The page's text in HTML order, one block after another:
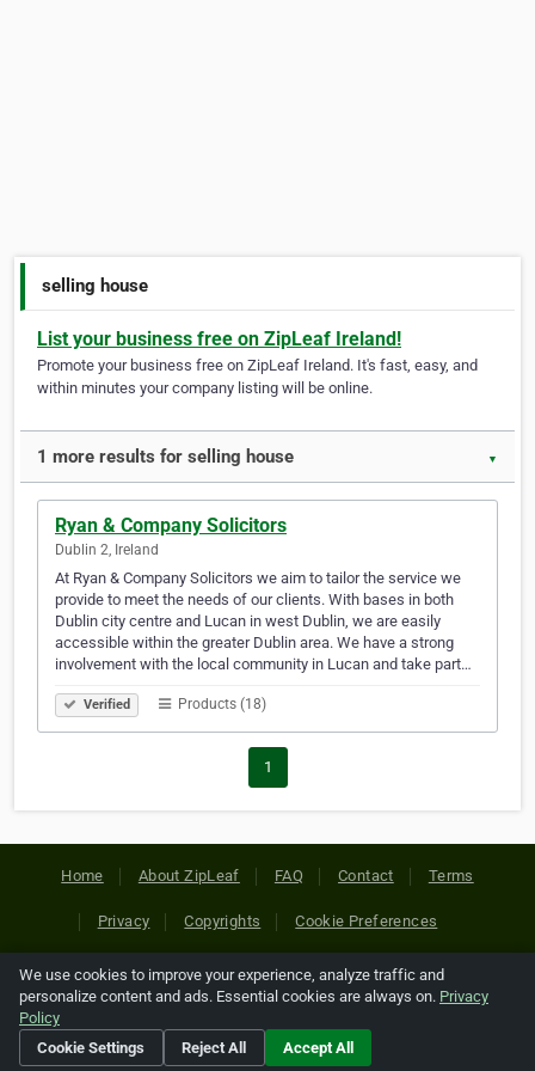
selling house
List your business free on ZipLeaf Ireland!
Promote your business free on ZipLeaf Ireland. It's fast, easy, and
within minutes your company listing will be online.
1 more results for selling house ▼
Ryan & Company Solicitors
Dublin 2, Ireland
At Ryan & Company Solicitors we aim to tailor the service we
provide to meet the needs of our clients. With bases in both
Dublin city centre and Lucan in west Dublin, we are easily
accessible within the greater Dublin area. We have a strong
involvement with the local community in Lucan and take part…
Verified Products (18)
1
Home About ZipLeaf FAQ Contact Terms
Privacy Copyrights Cookie Preferences
Copyright © 2026 Netcode, Inc. All Rights Reserved. All
references relating to third-party companies are copyright of
their respective holders.
We use cookies to improve your experience, analyze traffic and
personalize content and ads. Essential cookies are always on. Privacy
Policy
Cookie Settings
Reject All Accept All